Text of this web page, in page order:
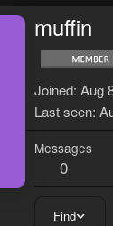
muffin
Joined Aug
Last seen
Messages
0
Find